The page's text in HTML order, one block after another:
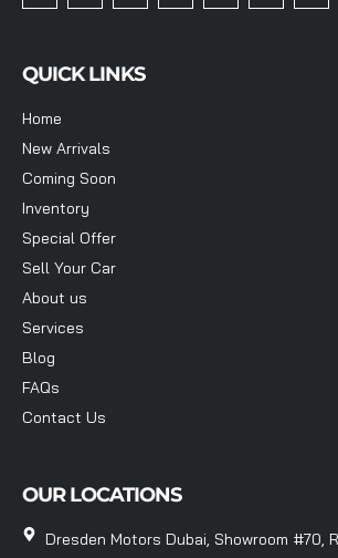
QUICK LINKS
Home
New Arrivals
Coming Soon
Inventory
Special Offer
Sell Your Car
About us
Services
Blog
FAQs
Contact Us
OUR LOCATIONS
Dresden Motors Dubai, Showroom #70,